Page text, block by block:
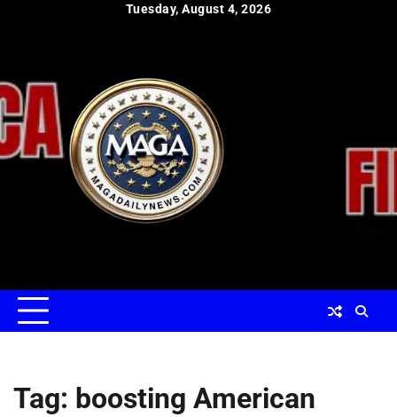
Tuesday, August 4, 2026
Tag: boosting American